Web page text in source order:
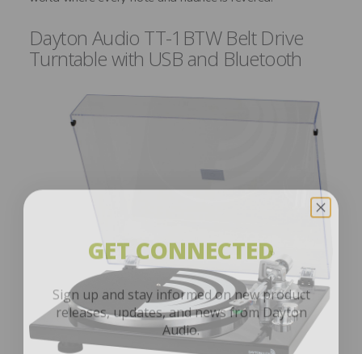
Dayton Audio TT-1BTW Belt Drive
Turntable with USB and Bluetooth
GET CONNECTED
Sign up and stay informed on new product
releases, updates, and news from Dayton
Audio.